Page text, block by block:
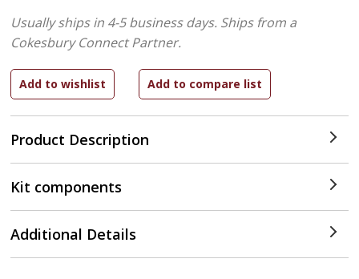
Product Description
Usually ships in 4-5 business days. Ships from a
Cokesbury Connect Partner.
Kit components
Additional Details